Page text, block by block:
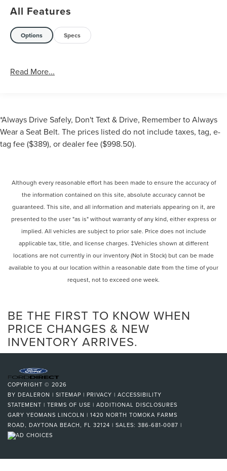
All Features
Options Specs
Read More...
*Always Drive Safely, Don't Text & Drive, Remember to Always
Wear a Seat Belt. The prices listed do not include taxes, tag, e-
tag fee ($389), or dealer fee ($998.50).
Although every reasonable effort has been made to ensure the accuracy of
the information contained on this site, absolute accuracy cannot be
guaranteed. This site, and all information and materials appearing on it, are
presented to the user "as is" without warranty of any kind, either express or
implied. All vehicles are subject to prior sale. Price does not include
applicable tax, title, and license charges. ‡Vehicles shown at different
locations are not currently in our inventory (Not in Stock) but can be made
available to you at our location within a reasonable date from the time of your
request, not to exceed one week.
BE THE FIRST TO KNOW WHEN
PRICE CHANGES & NEW
INVENTORY ARRIVES.
COPYRIGHT © 2026
BY DEALERON | SITEMAP | PRIVACY | ACCESSIBILITY
STATEMENT | TERMS OF USE | ADDITIONAL DISCLOSURES
GARY YEOMANS LINCOLN | 1420 NORTH TOMOKA FARMS
ROAD, DAYTONA BEACH, FL 32124 | SALES: 386-681-0087 |